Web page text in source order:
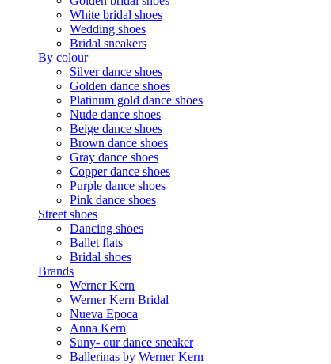
White bridal shoes
Wedding shoes
Bridal sneakers
By colour
Silver dance shoes
Golden dance shoes
Platinum gold dance shoes
Nude dance shoes
Beige dance shoes
Brown dance shoes
Gray dance shoes
Copper dance shoes
Purple dance shoes
Pink dance shoes
Street shoes
Dancing shoes
Ballet flats
Bridal shoes
Brands
Werner Kern
Werner Kern Bridal
Nueva Epoca
Anna Kern
Suny- our dance sneaker
Ballerinas by Werner Kern